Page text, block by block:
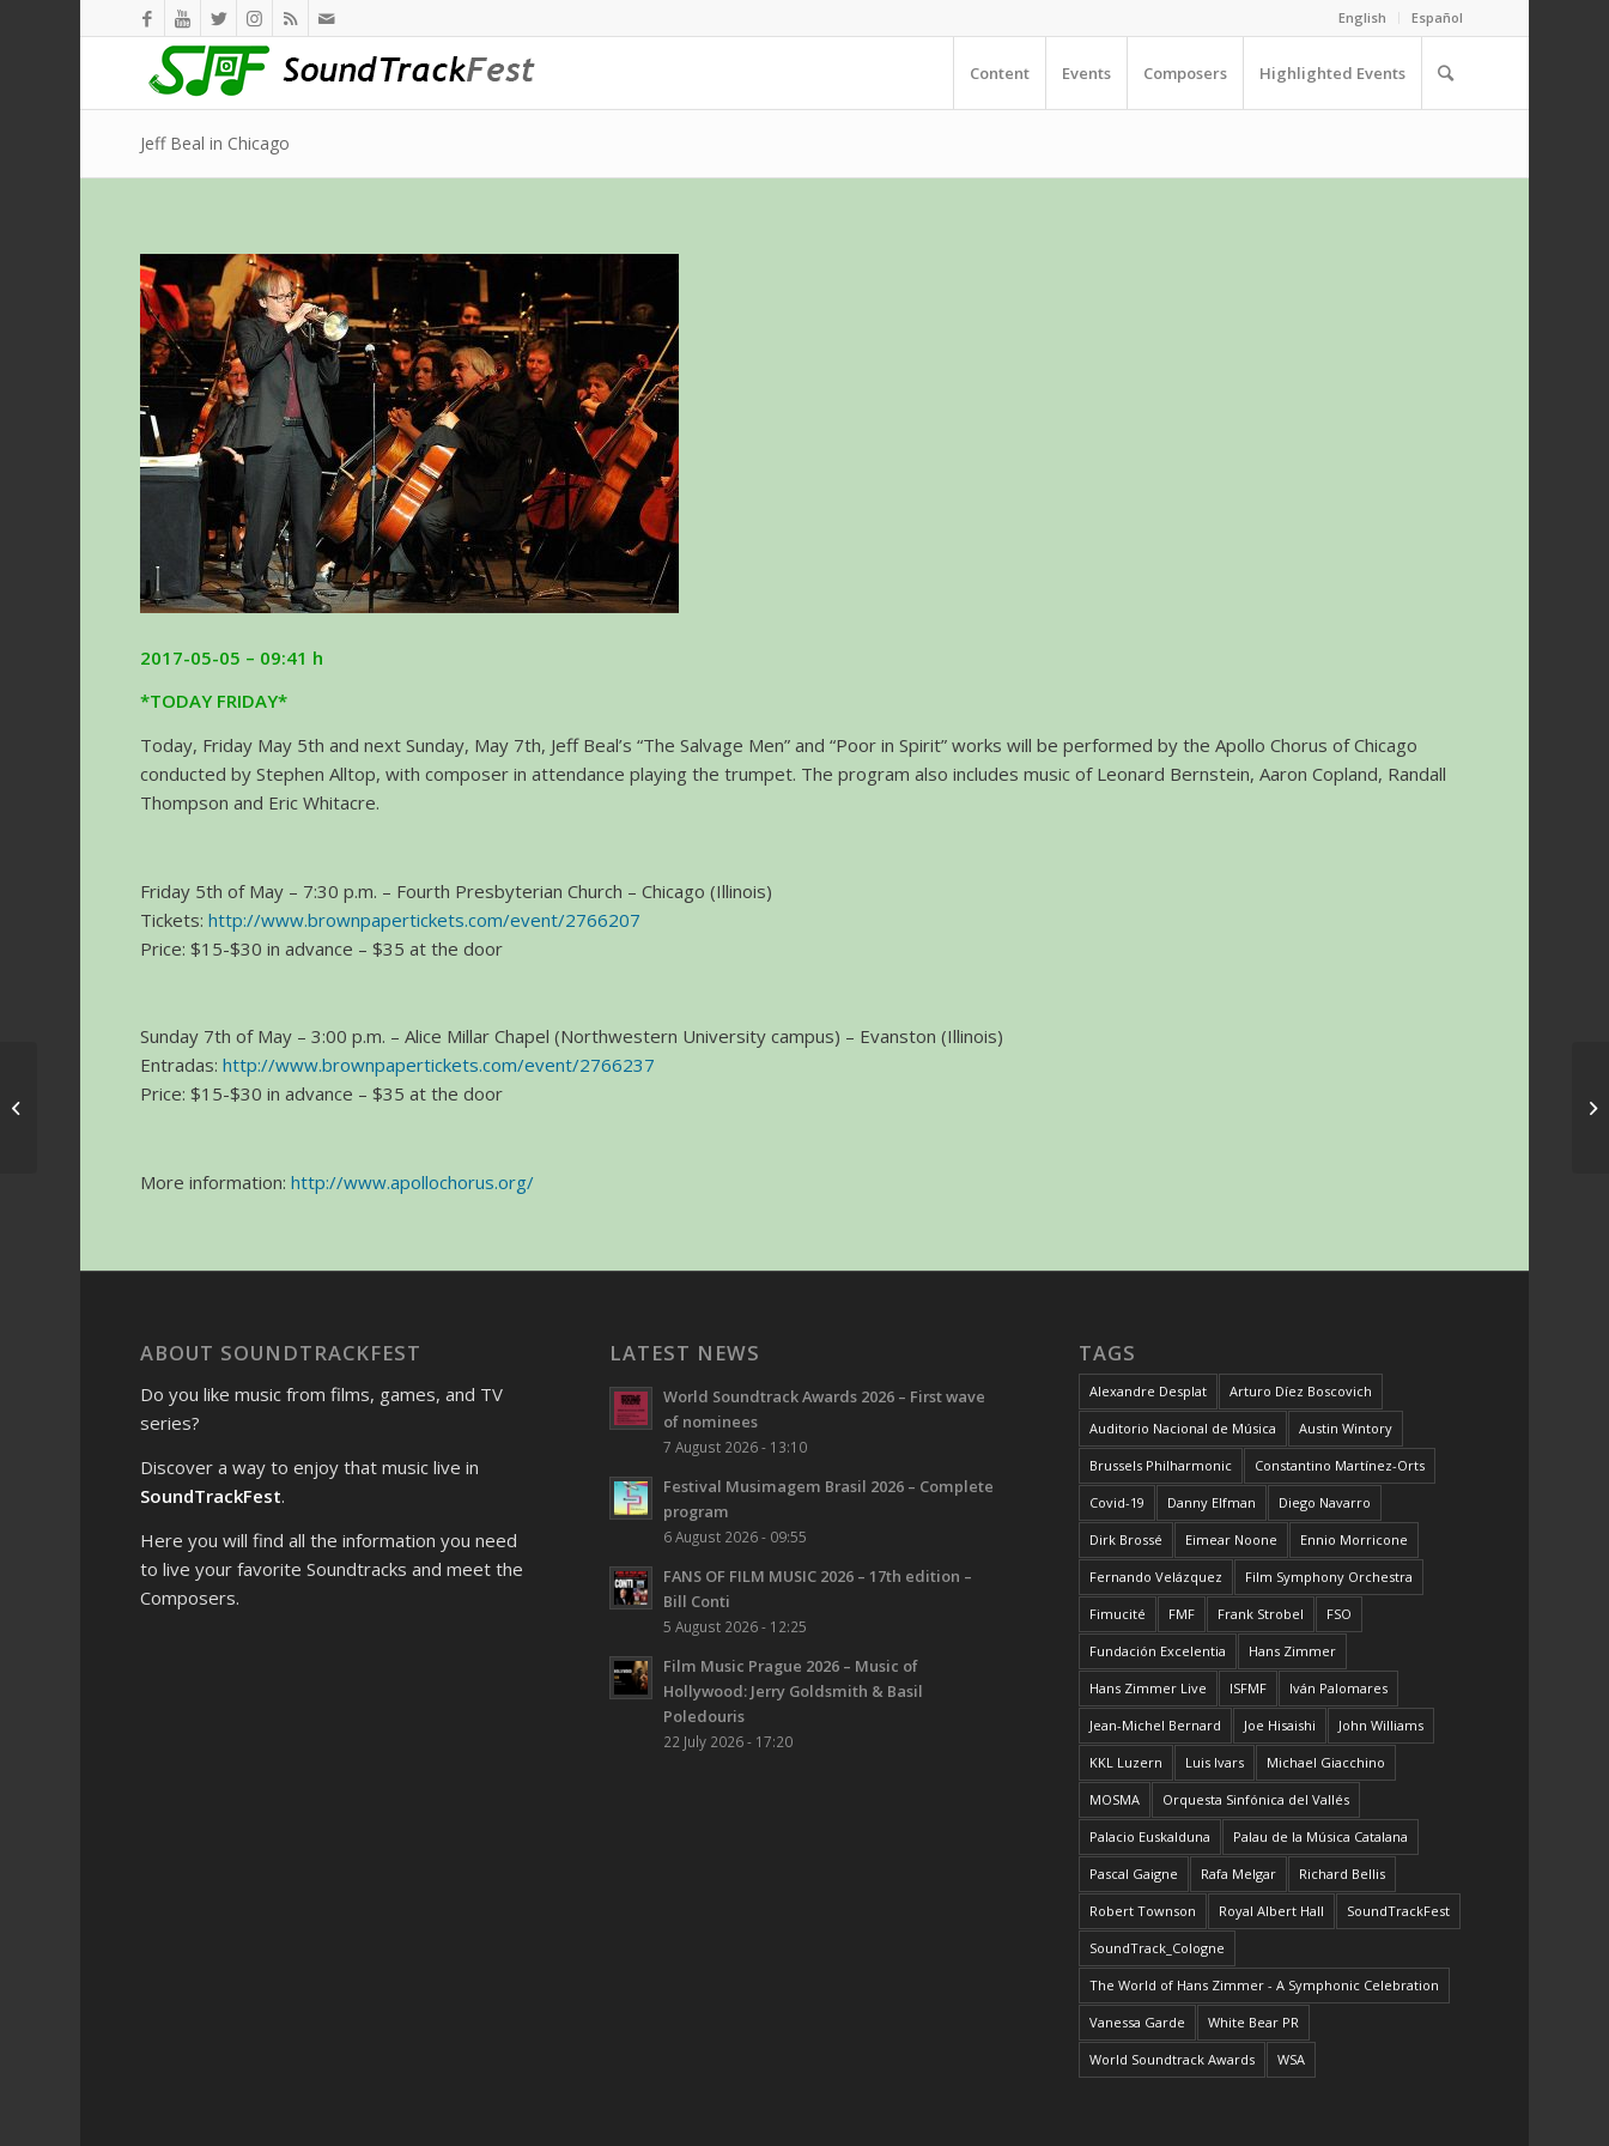
English Español
Content Events Composers Highlighted Events
Jeff Beal in Chicago
2017-05-05 – 09:41 h
*TODAY FRIDAY*
Today, Friday May 5th and next Sunday, May 7th, Jeff Beal’s “The Salvage Men” and “Poor in Spirit” works will be performed by the Apollo Chorus of Chicago
conducted by Stephen Alltop, with composer in attendance playing the trumpet. The program also includes music of Leonard Bernstein, Aaron Copland, Randall
Thompson and Eric Whitacre.
Friday 5th of May – 7:30 p.m. – Fourth Presbyterian Church – Chicago (Illinois)
Tickets: http://www.brownpapertickets.com/event/2766207
Price: $15-$30 in advance – $35 at the door
Sunday 7th of May – 3:00 p.m. – Alice Millar Chapel (Northwestern University campus) – Evanston (Illinois)
Entradas:http://www.brownpapertickets.com/event/2766237
Price: $15-$30 in advance – $35 at the door
More information:http://www.apollochorus.org/
ABOUT SOUNDTRACKFEST
Do you like music from films, games, and TV
series?
Discover a way to enjoy that music live in
SoundTrackFest.
Here you will find all the information you need
to live your favorite Soundtracks and meet the
Composers.
LATEST NEWS
World Soundtrack Awards 2026 – First wave
of nominees
7 August 2026 - 13:10
Festival Musimagem Brasil 2026 – Complete
program
6 August 2026 - 09:55
FANS OF FILM MUSIC 2026 – 17th edition –
Bill Conti
5 August 2026 - 12:25
Film Music Prague 2026 – Music of
Hollywood: Jerry Goldsmith & Basil
Poledouris
22 July 2026 - 17:20
TAGS
Alexandre Desplat Arturo Díez Boscovich
Auditorio Nacional de Música Austin Wintory
Brussels Philharmonic Constantino Martínez-Orts
Covid-19 Danny Elfman Diego Navarro
Dirk Brossé Eimear Noone Ennio Morricone
Fernando Velázquez Film Symphony Orchestra
Fimucité FMF Frank Strobel FSO
Fundación Excelentia Hans Zimmer
Hans Zimmer Live ISFMF Iván Palomares
Jean-Michel Bernard Joe Hisaishi John Williams
KKL Luzern Luis Ivars Michael Giacchino
MOSMA Orquesta Sinfónica del Vallés
Palacio Euskalduna Palau de la Música Catalana
Pascal Gaigne Rafa Melgar Richard Bellis
Robert Townson Royal Albert Hall SoundTrackFest
SoundTrack_Cologne
The World of Hans Zimmer - A Symphonic Celebration
Vanessa Garde White Bear PR
World Soundtrack Awards WSA
May the 4th Be With